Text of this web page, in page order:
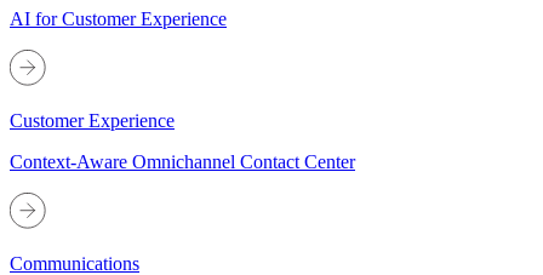
AI for Customer Experience
Customer Experience
Context-Aware Omnichannel Contact Center
Communications